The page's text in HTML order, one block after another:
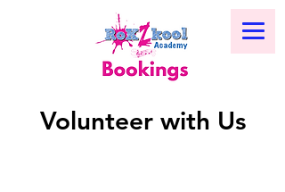
Volunteer with Us